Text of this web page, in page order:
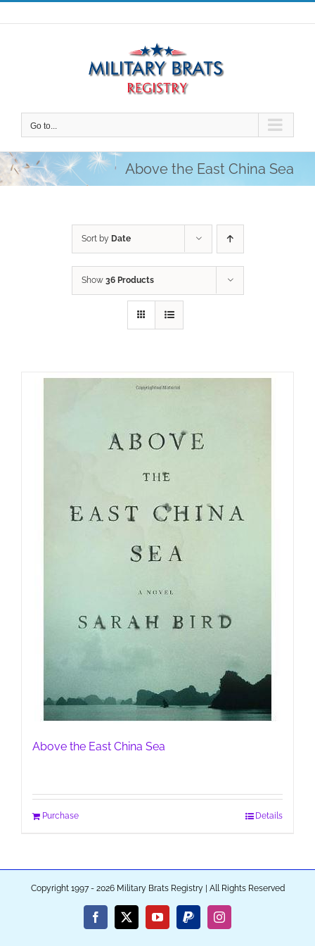
Skip
to
Go to...
Above the East China Sea
Sort by Date
Show 36 Products
Above the East China Sea
Purchase Details
Copyright 1997 - 2026 Military Brats Registry | All Rights Reserved
Facebook
X YouTubePayPalInstagram